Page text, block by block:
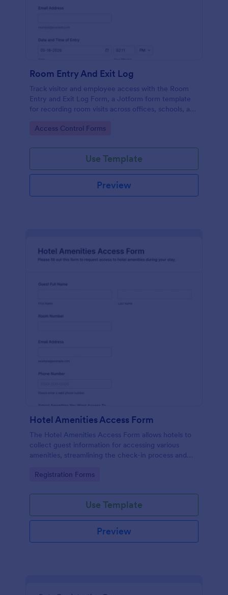
Room Entry And Exit Log
Track visitor and employee access with the Room
Entry and Exit Log Form, a Jotform form template
for recording room visits across offices, schools, and
one place.
Go to Category:
Access Control Forms
Use Template
Preview
Hotel Amenities Access Form
The Hotel Amenities Access Form allows hotels to
collect guest information for accessing various
amenities, streamlining the check-in process and
Go to Category:
Registration Forms
Use Template
Preview